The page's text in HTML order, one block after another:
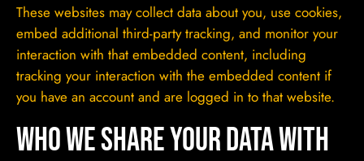
These websites may collect data about you, use cookies,
embed additional third-party tracking, and monitor your
interaction with that embedded content, including
tracking your interaction with the embedded content if
you have an account and are logged in to that website.
Who we share your data with